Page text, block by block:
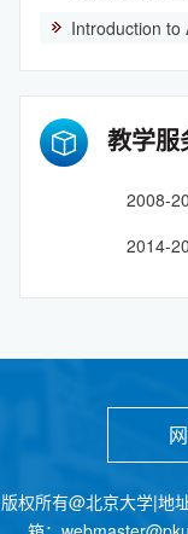
Introduction to
教学服
2008-
2014-
版权所有@北京大学|地